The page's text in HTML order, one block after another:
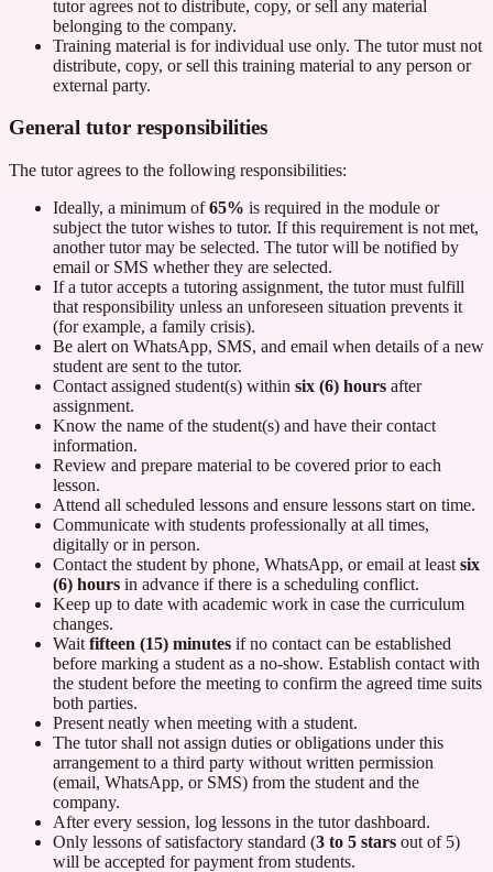
tutor agrees not to distribute, copy, or sell any material
belonging to the company.
Training material is for individual use only. The tutor must not
distribute, copy, or sell this training material to any person or
external party.
General tutor responsibilities
The tutor agrees to the following responsibilities:
Ideally, a minimum of65% is required in the module or
subject the tutor wishes to tutor. If this requirement is not met,
another tutor may be selected. The tutor will be notified by
email or SMS whether they are selected.
If a tutor accepts a tutoring assignment, the tutor must fulfill
that responsibility unless an unforeseen situation prevents it
(for example, a family crisis).
Be alert on WhatsApp, SMS, and email when details of a new
student are sent to the tutor.
Contact assigned student(s) within six (6) hours after
assignment.
Know the name of the student(s) and have their contact
information.
Review and prepare material to be covered prior to each
lesson.
Attend all scheduled lessons and ensure lessons start on time.
Communicate with students professionally at all times,
digitally or in person.
Contact the student by phone, WhatsApp, or email at least six
(6) hours in advance if there is a scheduling conflict.
Keep up to date with academic work in case the curriculum
changes.
Wait fifteen (15) minutes if no contact can be established
before marking a student as a no-show. Establish contact with
the student before the meeting to confirm the agreed time suits
both parties.
Present neatly when meeting with a student.
The tutor shall not assign duties or obligations under this
arrangement to a third party without written permission
(email, WhatsApp, or SMS) from the student and the
company.
After every session, log lessons in the tutor dashboard.
Only lessons of satisfactory standard (3 to 5 stars out of 5)
will be accepted for payment from students.